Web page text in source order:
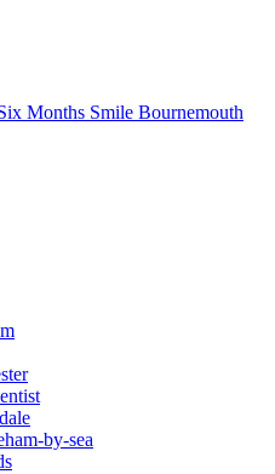
Months Smile Bournemouth
by-sea